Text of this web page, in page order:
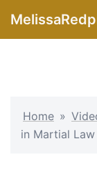
Home »
in Martial Law